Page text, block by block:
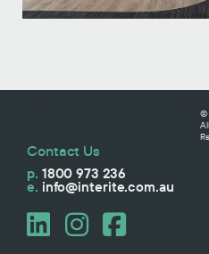
Contact Us
p. 1800 973 236
e. info@interite.com.au
©